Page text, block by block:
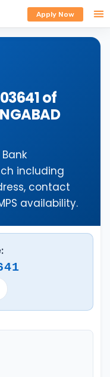
Apply Now
of
including
contact
availability.